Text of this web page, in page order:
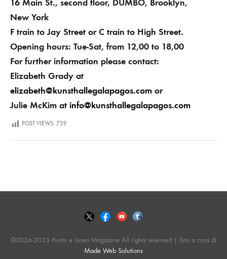
16 Main St., second floor, DUMBO, Brooklyn,
New York
F train to Jay Street or C train to High Street.
Opening hours: Tue-Sat, from 12,00 to 18,00
For further information please contact:
Elizabeth Grady at
elizabeth@kunsthallegalapagos.com or
Julie McKim at info@kunsthallegalapagos.com
POST VIEWS: 729
©2026-2023 Punto e Linea Magazine All rights reserved | Sito a cura di
Made Web Solutions